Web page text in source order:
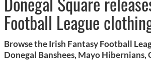
Football League
Browse the Irish Fantasy Football
Donegal Banshees, Mayo Hibernians,